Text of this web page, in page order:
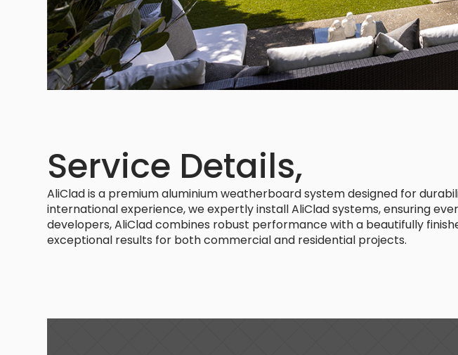
Service Details,
AliClad is a premium aluminium weatherboard system designed for
international experience, we expertly install AliClad systems, ensuring
developers, AliClad combines robust performance with a beautifully
exceptional results for both commercial and residential projects.